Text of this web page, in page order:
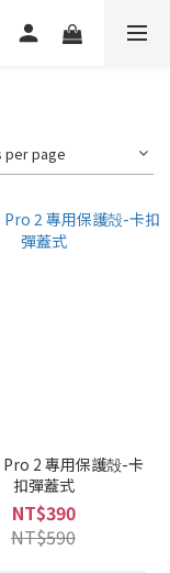
per page
2 專用保護殻-卡
扣彈蓋式
NT$390
NT$590